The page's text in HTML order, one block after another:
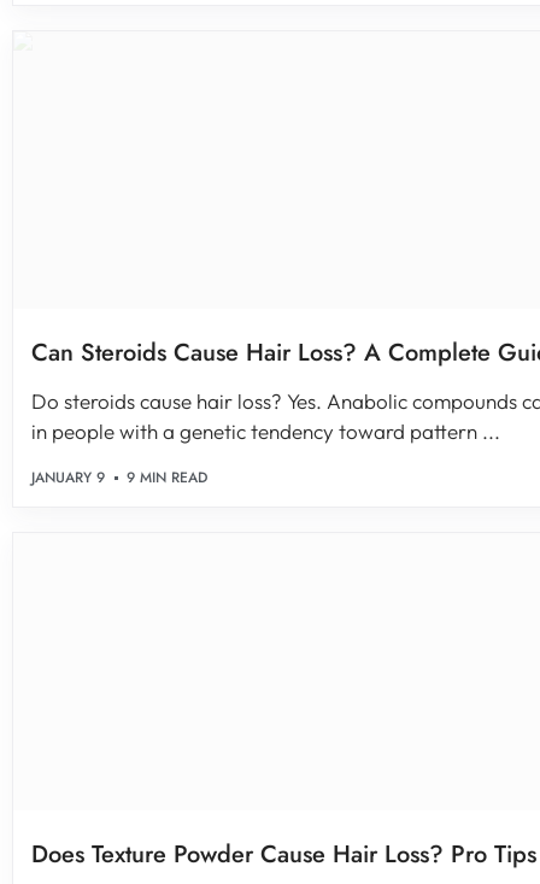
Can Steroids Cause Hair Loss? A Complete
Do steroids cause hair loss? Yes. Anabolic compounds
in people with a genetic tendency toward pattern ...
JANUARY 9 9 MIN READ
Does Texture Powder Cause Hair Loss? Pro Tips